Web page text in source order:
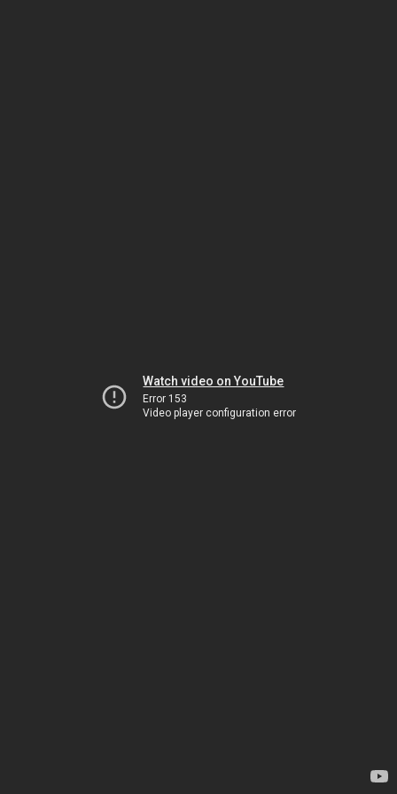
Watch video on YouTube
Error 153
Video player configuration error